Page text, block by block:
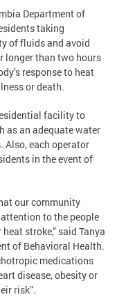
Department of
taking
of fluids and avoid
longer than two hours
response to heat
or death.
facility to
as an adequate water
each operator
in the event of
our community
to the people
stroke,” said Tanya
of Behavioral Health.
medications
disease, obesity or
risk”.